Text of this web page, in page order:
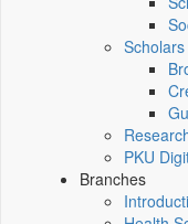
PKU
Branches